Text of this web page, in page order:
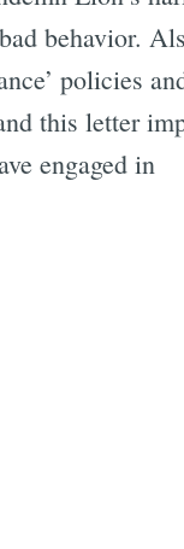
behavior.
policies
this letter
engaged in